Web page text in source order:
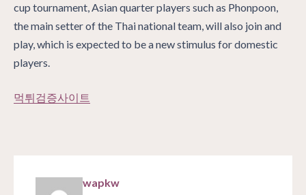
cup tournament, Asian quarter players such as Phonpoon,
the main setter of the Thai national team, will also join and
play, which is expected to be a new stimulus for domestic
players.
먹튀검증사이트
wapkw